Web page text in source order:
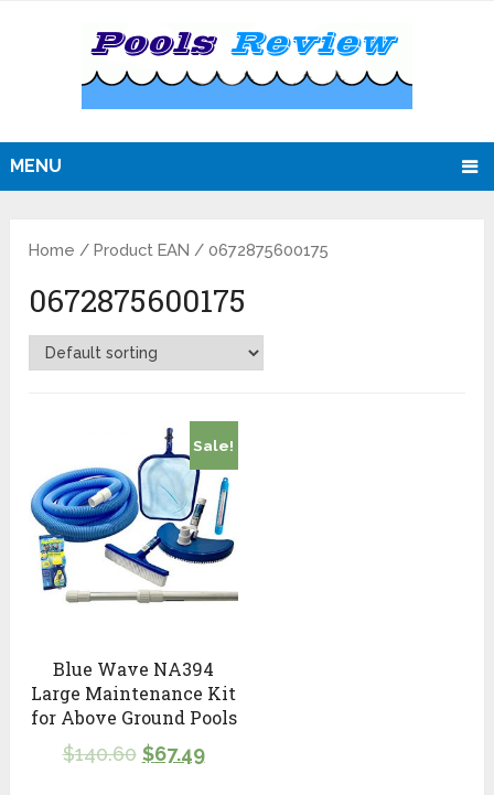
MENU
Home / Product EAN / 0672875600175
0672875600175
Sale!
Blue Wave NA394
Large Maintenance Kit
for Above Ground Pools
$140.60 $67.49